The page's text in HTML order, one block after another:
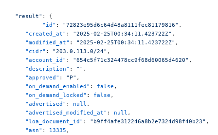
"result" : {
	 "id"
: "72823e95d6c64d48a8111fec81179816" ,
    "created_at"
: "2025-02-25T00:34:11.423722Z" ,
    "modified_at"
: "2025-02-25T00:34:11.423722Z" ,
    "cidr"
: "203.0.113.0/24" ,
    "account_id"
: "654c5f71c324478cc9f68d60065d4620" ,
    "description"
: "" ,
    "approved"
: "P" ,
    "on_demand_enabled"
: false ,
    "on_demand_locked"
: false ,
    "advertised"
: null ,
    "advertised_modified_at"
: null ,
    "loa_document_id"
: "b9ff4afe312246a8b2e7324d98f40b23" ,
    "asn"
: 13335 ,